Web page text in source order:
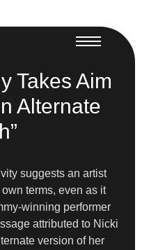
Takes Aim
Alternate
suggests an artist
terms, even as it
winning performer
attributed to Nicki
version of her